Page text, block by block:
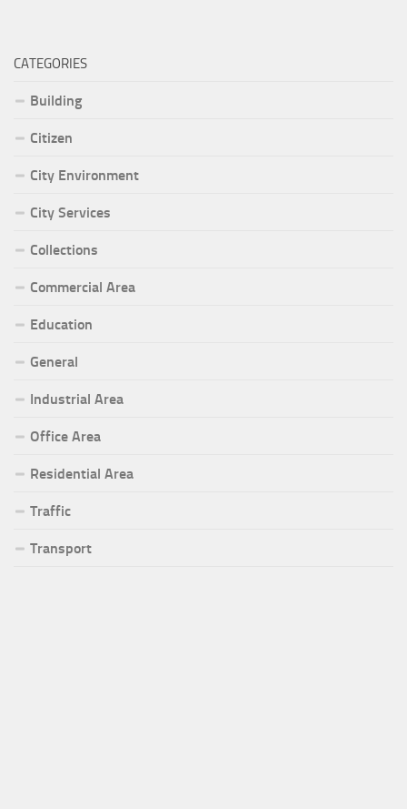
CATEGORIES
Building
Citizen
City Environment
City Services
Collections
Commercial Area
Education
General
Industrial Area
Office Area
Residential Area
Traffic
Transport